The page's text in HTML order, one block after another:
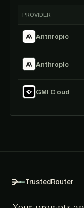
PROVIDER
Anthropic
Anthropic
GMI Cloud
TrustedRouter